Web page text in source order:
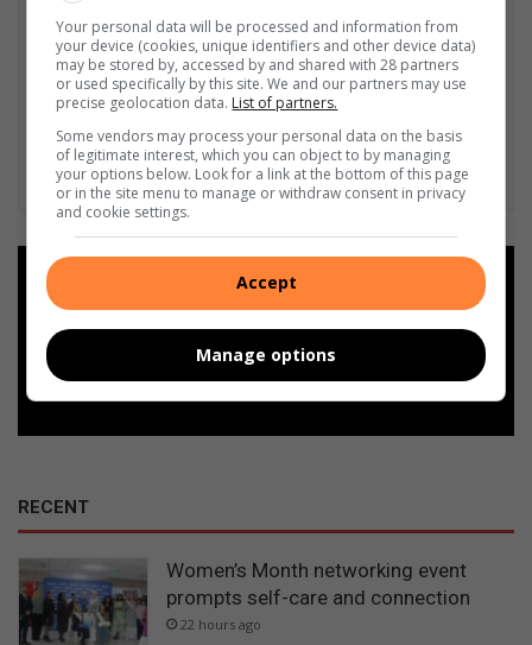
Add as a preferred source on
Google
Follow on Google News
RECENT
Women’s Month networking event
prompts self-care and connection
22 hours ago
Your personal data will be processed and information from
your device (cookies, unique identifiers and other device data)
may be stored by, accessed by and shared with 28 partners
or used specifically by this site. We and our partners may use
precise geolocation data. List of partners.
Some vendors may process your personal data on the basis
of legitimate interest, which you can object to by managing
your options below. Look for a link at the bottom of this page
or in the site menu to manage or withdraw consent in privacy
and cookie settings.
Accept
Manage options